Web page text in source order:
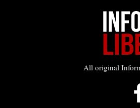
All original